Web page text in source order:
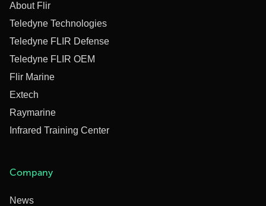
About Flir
Teledyne Technologies
Teledyne FLIR Defense
Teledyne FLIR OEM
Flir Marine
Extech
Raymarine
Infrared Training Center
Company
News